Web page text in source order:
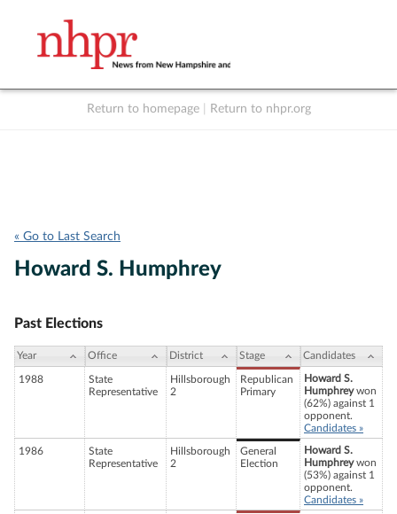
Return to homepage Return to nhpr.org
« Go to Last Search
Howard S. Humphrey
Past Elections
Year Office District Stage Candidates
1988
State
Representative
Hillsborough
2
Republican
Primary
Howard S.
Humphreywon
(62%) against 1
opponent.
Candidates »
1986
State
Representative
Hillsborough
2
General
Election
Howard S.
Humphreywon
(53%) against 1
opponent.
Candidates »